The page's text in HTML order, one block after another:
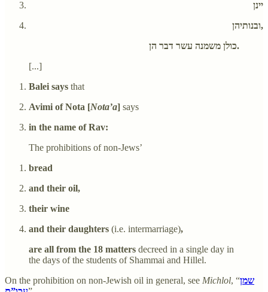
יינן
ובנותיהן,
כולן משמנה עשר דבר הן.
[...]
Balei says that
Avimi of Nota [Nota’a] says
in the name of Rav:
The prohibitions of non-Jews’
bread
and their oil,
their wine
and their daughters (i.e. intermarriage),
are all from the 18 matters decreed in a single day in
the days of the students of Shammai and Hillel.
On the prohibition on non-Jewish oil in general, see Michlol, “שמן